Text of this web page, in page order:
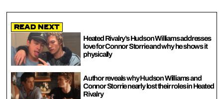
Read Next
Heated Rivalry’s Hudson Williams addresses
love for Connor Storrie and why he shows it
physically
Author reveals why Hudson Williams and
Connor Storrie nearly lost their roles in Heated
Rivalry